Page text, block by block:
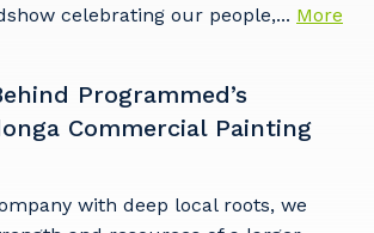
celebrating our people,... More
Programmed’s
Commercial Painting
with deep local roots, we